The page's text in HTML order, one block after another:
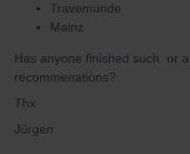
Travemünde
Mainz
Has anyone finished such or
recommenations?
Thx
Jürgen